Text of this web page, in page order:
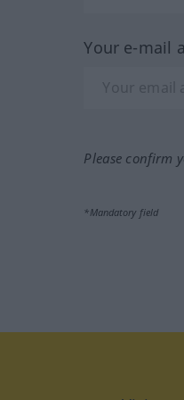
Your e-mail
Please confirm
*Mandatory field